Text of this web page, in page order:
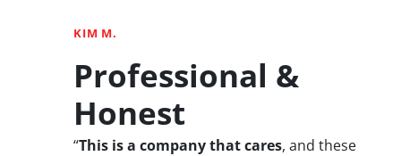
KIM M.
Professional &
Honest
“This is a company that cares, and these